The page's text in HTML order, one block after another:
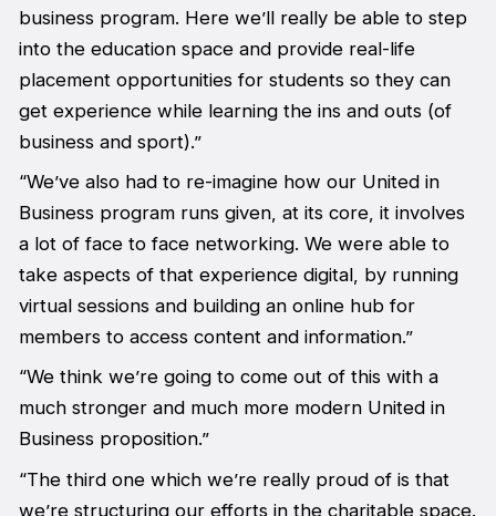
business program. Here we’ll really be able to step
into the education space and provide real-life
placement opportunities for students so they can
get experience while learning the ins and outs (of
business and sport).”
“We’ve also had to re-imagine how our United in
Business program runs given, at its core, it involves
a lot of face to face networking. We were able to
take aspects of that experience digital, by running
virtual sessions and building an online hub for
members to access content and information.”
“We think we’re going to come out of this with a
much stronger and much more modern United in
Business proposition.”
“The third one which we’re really proud of is that
we’re structuring our efforts in the charitable space.